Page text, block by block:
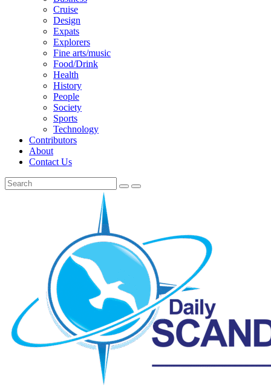
Cruise
Design
Expats
Explorers
Fine arts/music
Food/Drink
Health
History
People
Society
Sports
Technology
Contributors
About
Contact Us